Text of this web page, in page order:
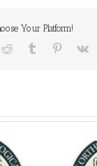
Your Platform!
Reddit Tumblr Pinterest
Vk